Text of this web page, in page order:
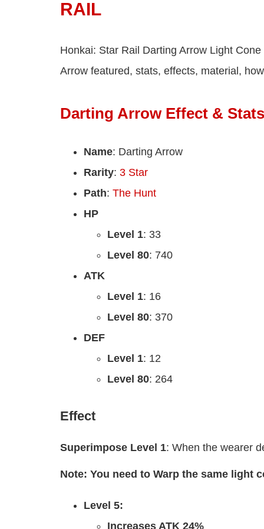
RAIL
Honkai: Star Rail Darting Arrow Light
Arrow featured, stats, effects, material,
Darting Arrow Effect & Stats
Name: Darting Arrow
Rarity: 3 Star
Path: The Hunt
HP
Level 1: 33
Level 80: 740
ATK
Level 1: 16
Level 80: 370
DEF
Level 1: 12
Level 80: 264
Effect
Superimpose Level 1: When the wearer
Note: You need to Warp the same light
Level 5:
Increases ATK 24%